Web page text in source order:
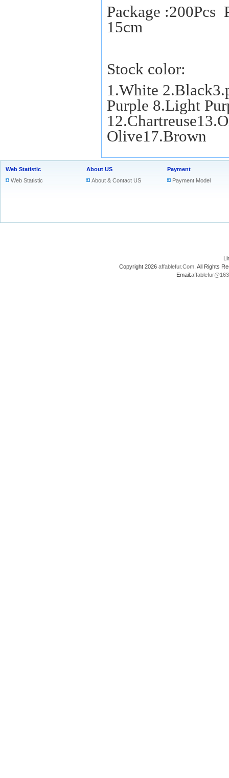
Package
15cm
Stock color:
1.White
Purple 8.Light
Olive17.Brown
Web Statistic
Web Statistic
About US
About & Contact US
Payment
Payment Model
Copyright 2026 affablefur.Com . All Rights
Email: